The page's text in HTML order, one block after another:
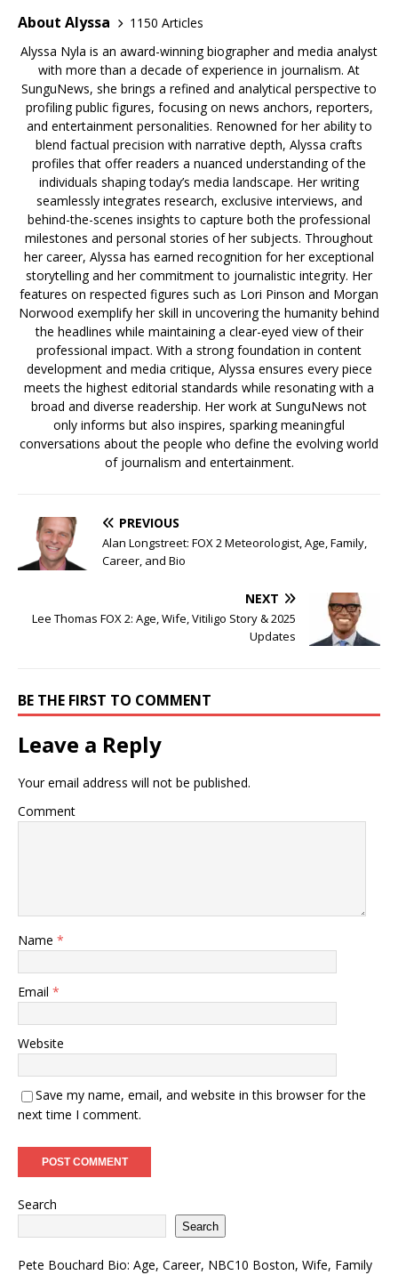
About Alyssa
1150 Articles
Alyssa Nyla is an award-winning biographer and media analyst
with more than a decade of experience in journalism. At
SunguNews, she brings a refined and analytical perspective to
profiling public figures, focusing on news anchors, reporters,
and entertainment personalities. Renowned for her ability to
blend factual precision with narrative depth, Alyssa crafts
profiles that offer readers a nuanced understanding of the
individuals shaping today’s media landscape. Her writing
seamlessly integrates research, exclusive interviews, and
behind-the-scenes insights to capture both the professional
milestones and personal stories of her subjects. Throughout
her career, Alyssa has earned recognition for her exceptional
storytelling and her commitment to journalistic integrity. Her
features on respected figures such as Lori Pinson and Morgan
Norwood exemplify her skill in uncovering the humanity behind
the headlines while maintaining a clear-eyed view of their
professional impact. With a strong foundation in content
development and media critique, Alyssa ensures every piece
meets the highest editorial standards while resonating with a
broad and diverse readership. Her work at SunguNews not
only informs but also inspires, sparking meaningful
conversations about the people who define the evolving world
of journalism and entertainment.
PREVIOUS
Alan Longstreet: FOX 2 Meteorologist, Age, Family,
Career, and Bio
NEXT
Lee Thomas FOX 2: Age, Wife, Vitiligo Story & 2025
Updates
BE THE FIRST TO COMMENT
Leave a Reply
Your email address will not be published.
Comment
Name *
Email *
Website
Save my name, email, and website in this browser for the
next time I comment.
Search
Search
Pete Bouchard Bio: Age, Career, NBC10 Boston, Wife, Family